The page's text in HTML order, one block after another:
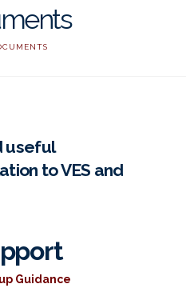
useful
to VES and
Guidance